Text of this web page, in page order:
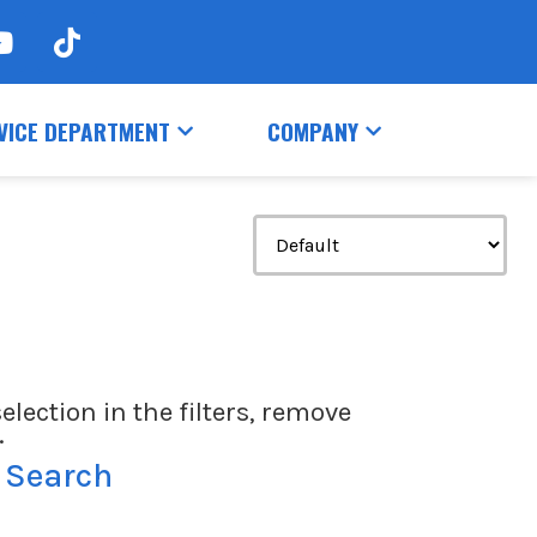
DEPARTMENT COMPANY
in the filters, remove